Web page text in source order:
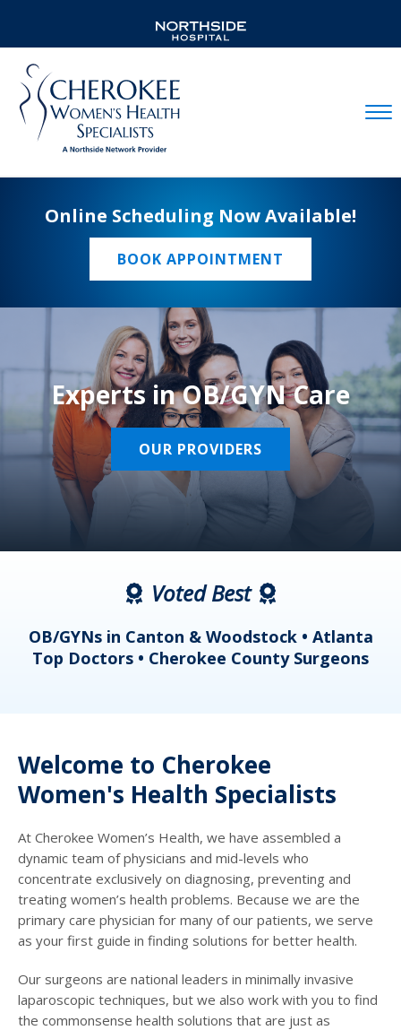
Online Scheduling Now Available!
BOOK APPOINTMENT
Experts in OB/GYN Care
OUR PROVIDERS
Voted Best
OB/GYNs in Canton & Woodstock • Atlanta
Top Doctors • Cherokee County Surgeons
Welcome to Cherokee
Women's Health Specialists
At Cherokee Women’s Health, we have assembled a
dynamic team of physicians and mid-levels who
concentrate exclusively on diagnosing, preventing and
treating women’s health problems. Because we are the
primary care physician for many of our patients, we serve
as your first guide in finding solutions for better health.
Our surgeons are national leaders in minimally invasive
laparoscopic techniques, but we also work with you to find
the commonsense health solutions that are just as